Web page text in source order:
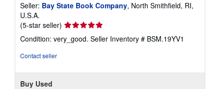
Seller: Bay State Book Company, North Smithfield, RI,
U.S.A.
(5-star seller) Seller
5
Condition: very_good. Seller Inventory # BSM.19YV1
Contact seller
Buy Used